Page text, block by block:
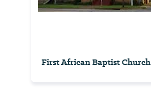
First African Baptist Church